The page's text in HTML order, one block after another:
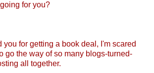
for you?
you for getting a book deal, I'm scared
go the way of so many blogs-turned-
all together.